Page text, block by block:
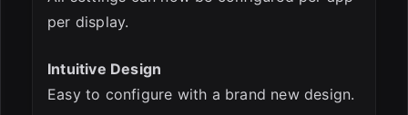
per display.
Intuitive Design
Easy to configure with a brand new design.